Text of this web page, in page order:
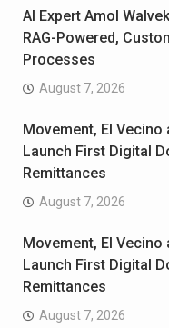
AI Expert Amol
RAG-Powered,
Processes
August 7, 2026
Movement, El Vecino
Launch First Digital
Remittances
August 7, 2026
Movement, El Vecino
Launch First Digital
Remittances
August 7, 2026